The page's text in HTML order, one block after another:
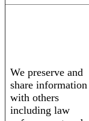
We preserve and
share information
with others
including law